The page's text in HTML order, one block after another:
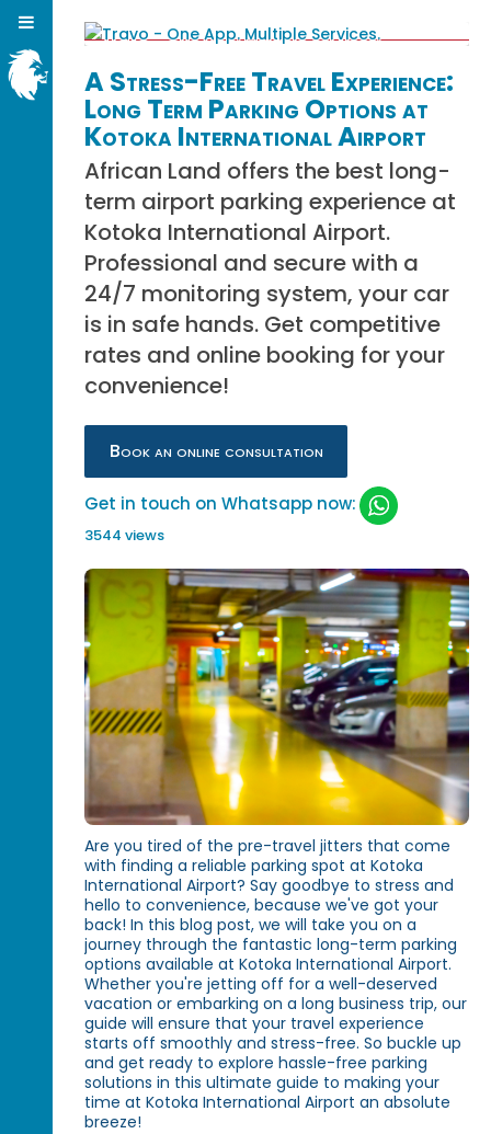
A Stress-Free Travel Experience:
Long Term Parking Options at
Kotoka International Airport
African Land offers the best long-
term airport parking experience at
Kotoka International Airport.
Professional and secure with a
24/7 monitoring system, your car
is in safe hands. Get competitive
rates and online booking for your
convenience!
Book an online consultation
Get in touch on Whatsapp now:
3544 views
Are you tired of the pre-travel jitters that come
with finding a reliable parking spot at Kotoka
International Airport? Say goodbye to stress and
hello to convenience, because we've got your
back! In this blog post, we will take you on a
journey through the fantastic long-term parking
options available at Kotoka International Airport.
Whether you're jetting off for a well-deserved
vacation or embarking on a long business trip, our
guide will ensure that your travel experience
starts off smoothly and stress-free. So buckle up
and get ready to explore hassle-free parking
solutions in this ultimate guide to making your
time at Kotoka International Airport an absolute
breeze!